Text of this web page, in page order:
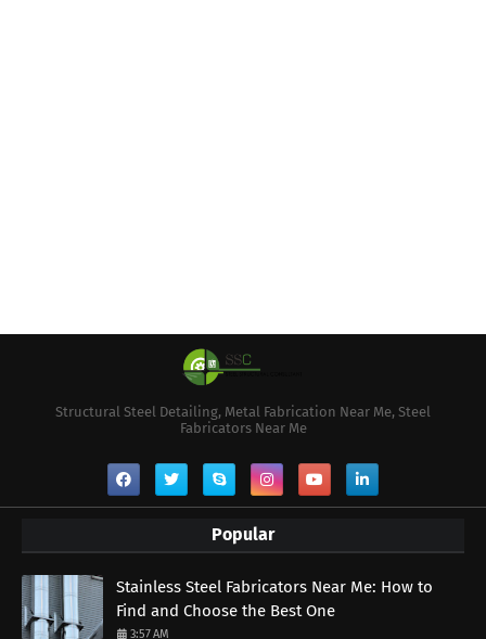
Structural Steel Detailing, Metal Fabrication Near Me, Steel
Fabricators Near Me
Popular
Stainless Steel Fabricators Near Me: How to
Find and Choose the Best One
3:57 AM